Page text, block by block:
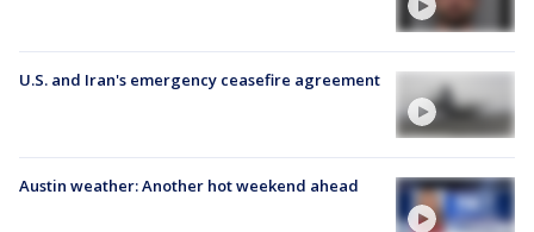
U.S. and Iran's emergency ceasefire agreement
Austin weather: Another hot weekend ahead